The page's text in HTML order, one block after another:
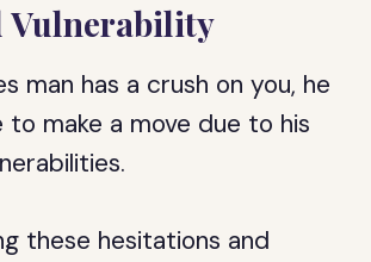
Vulnerability
man has a crush on you, he
make a move due to his
these hesitations and